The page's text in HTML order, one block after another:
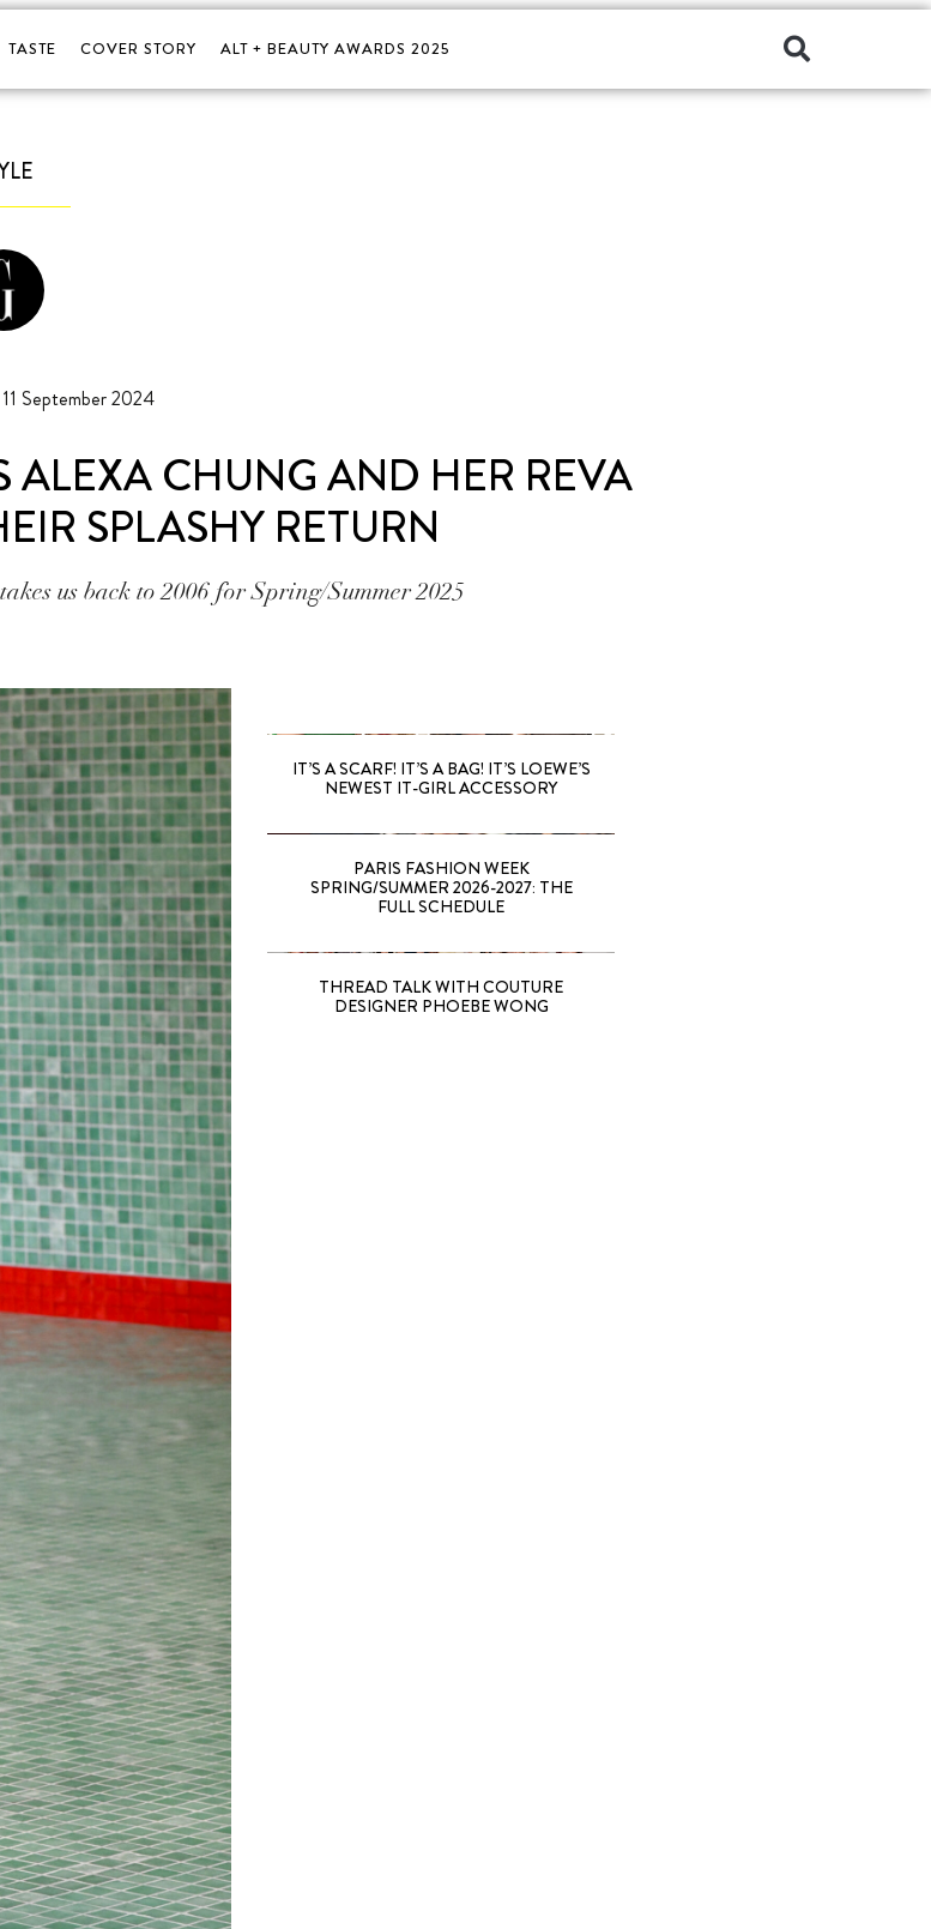
TASTE COVER STORY ALT + BEAUTY AWARDS 2025
11 September 2024
ALEXA CHUNG AND HER REVA
SPLASHY RETURN
us back to 2006 for Spring/Summer 2025
IT’S A SCARF! IT’S A BAG! IT’S LOEWE’S
NEWEST IT-GIRL ACCESSORY
PARIS FASHION WEEK
SPRING/SUMMER 2026-2027: THE
FULL SCHEDULE
THREAD TALK WITH COUTURE
DESIGNER PHOEBE WONG